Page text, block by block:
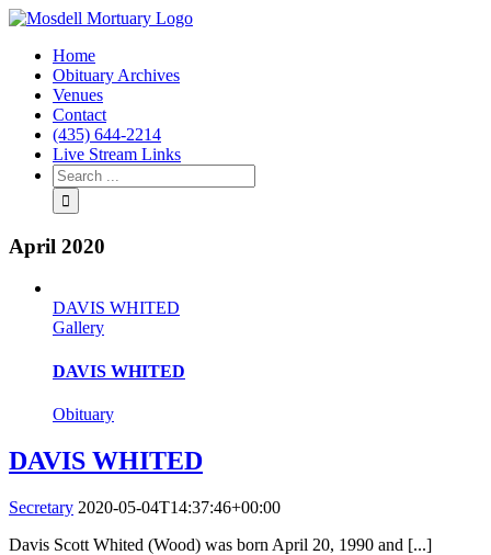
Home
Obituary Archives
Venues
Contact
(435) 644-2214
Live Stream Links
April 2020
DAVIS WHITED
Gallery
DAVIS WHITED
Obituary
DAVIS WHITED
Secretary 2020-05-04T14:37:46+00:00
Davis Scott Whited (Wood) was born April 20, 1990 and [...]